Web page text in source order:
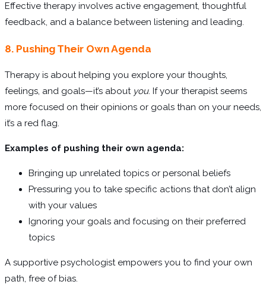
Effective therapy involves active engagement, thoughtful
feedback, and a balance between listening and leading.
8. Pushing Their Own Agenda
Therapy is about helping you explore your thoughts,
feelings, and goals—it’s about you. If your therapist seems
more focused on their opinions or goals than on your needs,
it’s a red flag.
Examples of pushing their own agenda:
Bringing up unrelated topics or personal beliefs
Pressuring you to take specific actions that don’t align
with your values
Ignoring your goals and focusing on their preferred
topics
A supportive psychologist empowers you to find your own
path, free of bias.